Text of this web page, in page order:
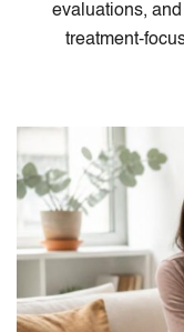
evaluations,
treatment-